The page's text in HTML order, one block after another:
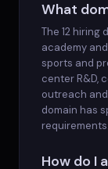
What
The 12 hiring
academy
sports and
center R&D,
outreach
domain has
requirements.
How do I